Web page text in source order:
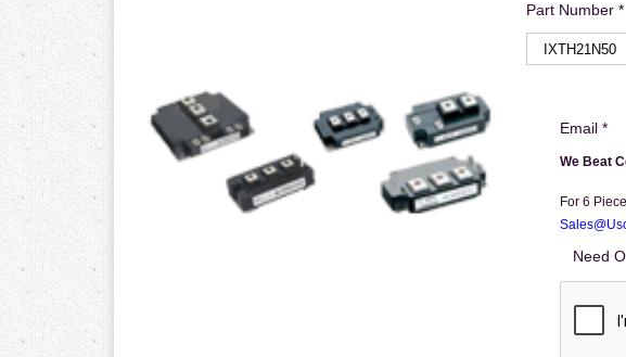
Part Number *
Email *
We Beat
For 6
Need